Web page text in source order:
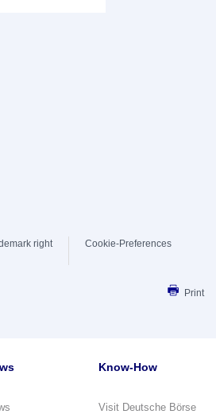
right Cookie-Preferences
Print
Know-How
Visit Deutsche Börse